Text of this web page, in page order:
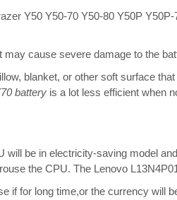
Y50 Y50-70 Y50-80 Y50P
cause severe damage to the
blanket, or other soft surface
battery is a lot less efficient when
will be in electricity-saving model
the CPU. The Lenovo
if for long time,or the currency will